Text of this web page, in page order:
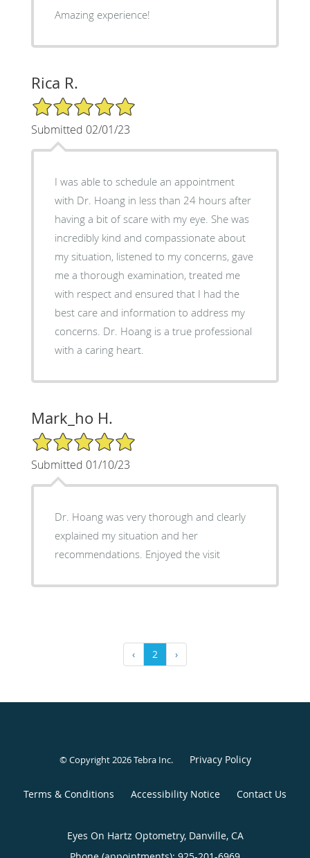
Amazing experience!
Rica R.
5/5 Star Rating
Submitted 02/01/23
I was able to schedule an appointment
with Dr. Hoang in less than 24 hours after
having a bit of scare with my eye. She was
incredibly kind and compassionate about
my situation, listened to my concerns, gave
me a thorough examination, treated me
with respect and ensured that I had the
best care and information to address my
concerns. Dr. Hoang is a true professional
with a caring heart.
Mark_ho H.
5/5 Star Rating
Submitted 01/10/23
Dr. Hoang was very thorough and clearly
explained my situation and her
recommendations. Enjoyed the visit
‹ 2 ›
© Copyright 2026Tebra Inc. Privacy Policy
Terms & Conditions Accessibility Notice Contact Us
Eyes On Hartz Optometry, Danville, CA